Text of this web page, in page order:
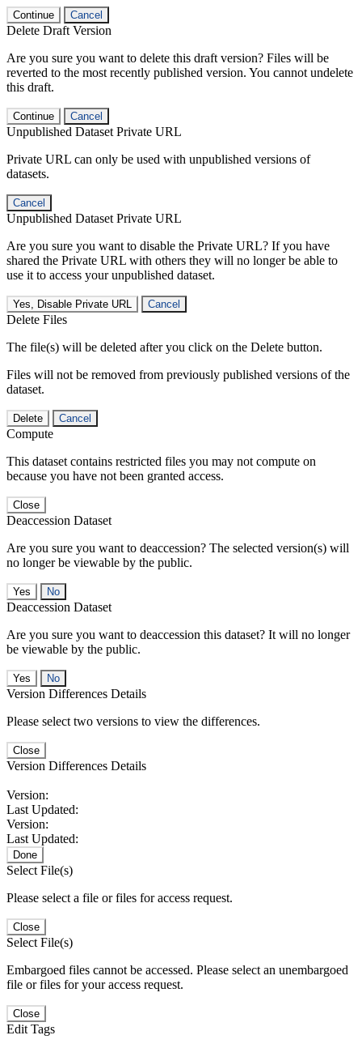
Continue Cancel
Delete Draft Version
Are you sure you want to delete this draft version? Files will be
reverted to the most recently published version. You cannot undelete
this draft.
Continue Cancel
Unpublished Dataset Private URL
Private URL can only be used with unpublished versions of
datasets.
Cancel
Unpublished Dataset Private URL
Are you sure you want to disable the Private URL? If you have
shared the Private URL with others they will no longer be able to
use it to access your unpublished dataset.
Yes, Disable Private URL Cancel
Delete Files
The file(s) will be deleted after you click on the Delete button.
Files will not be removed from previously published versions of the
dataset.
Delete Cancel
Compute
This dataset contains restricted files you may not compute on
because you have not been granted access.
Close
Deaccession Dataset
Are you sure you want to deaccession? The selected version(s) will
no longer be viewable by the public.
No
Deaccession Dataset
Are you sure you want to deaccession this dataset? It will no longer
be viewable by the public.
No
Version Differences Details
Please select two versions to view the differences.
Close
Version Differences Details
Version:
Last Updated:
Version:
Last Updated:
Done
Select File(s)
Please select a file or files for access request.
Close
Select File(s)
Embargoed files cannot be accessed. Please select an unembargoed
file or files for your access request.
Close
Edit Tags